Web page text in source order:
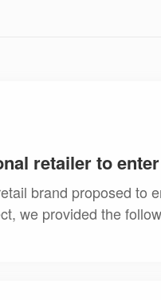
retailer to
brand proposed to
we provided the